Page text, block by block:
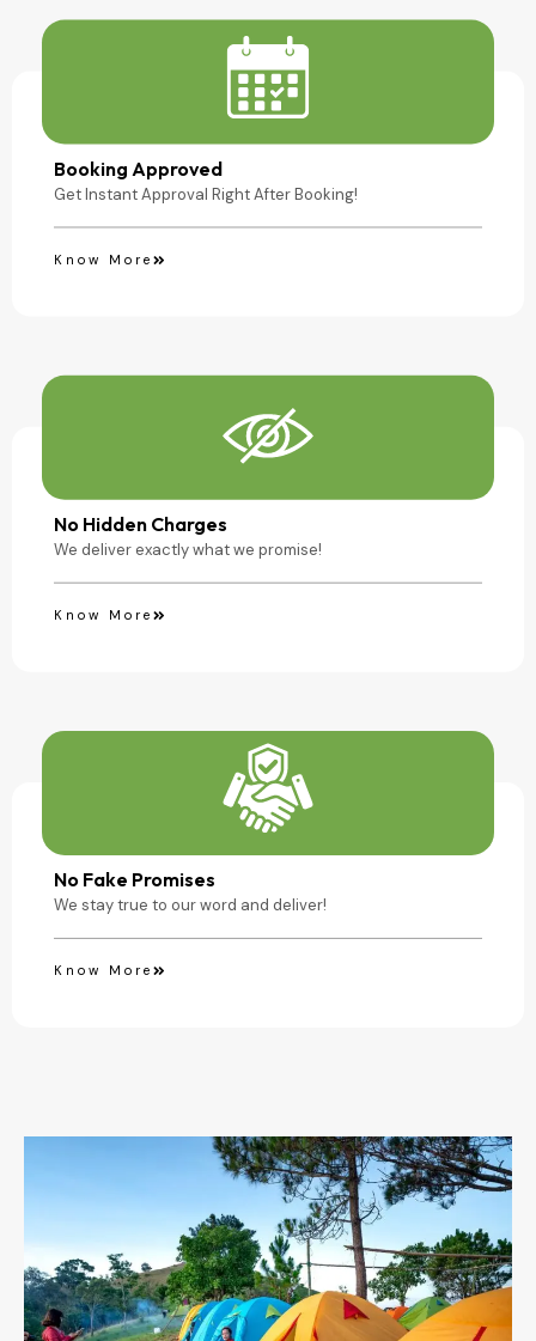
Booking Approved
Get Instant Approval Right After Booking!
Know More
No Hidden Charges
We deliver exactly what we promise!
Know More
No Fake Promises
We stay true to our word and deliver!
Know More